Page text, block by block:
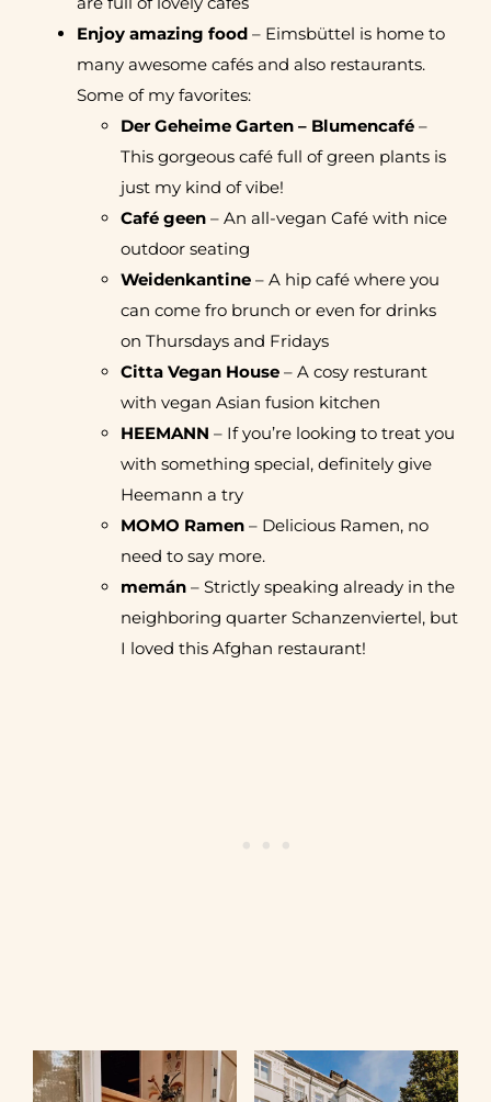
Enjoy amazing food– Eimsbüttel is home to
many awesome cafés and also restaurants.
Some of my favorites:
Der Geheime Garten – Blumencafé–
This gorgeous café full of green plants is
just my kind of vibe!
Café geen– An all-vegan Café with nice
outdoor seating
Weidenkantine– A hip café where you
can come fro brunch or even for drinks
on Thursdays and Fridays
Citta Vegan House– A cosy resturant
with vegan Asian fusion kitchen
HEEMANN – If you’re looking to treat you
with something special, definitely give
Heemann a try
MOMO Ramen– Delicious Ramen, no
need to say more.
memán– Strictly speaking already in the
neighboring quarter Schanzenviertel, but
I loved this Afghan restaurant!